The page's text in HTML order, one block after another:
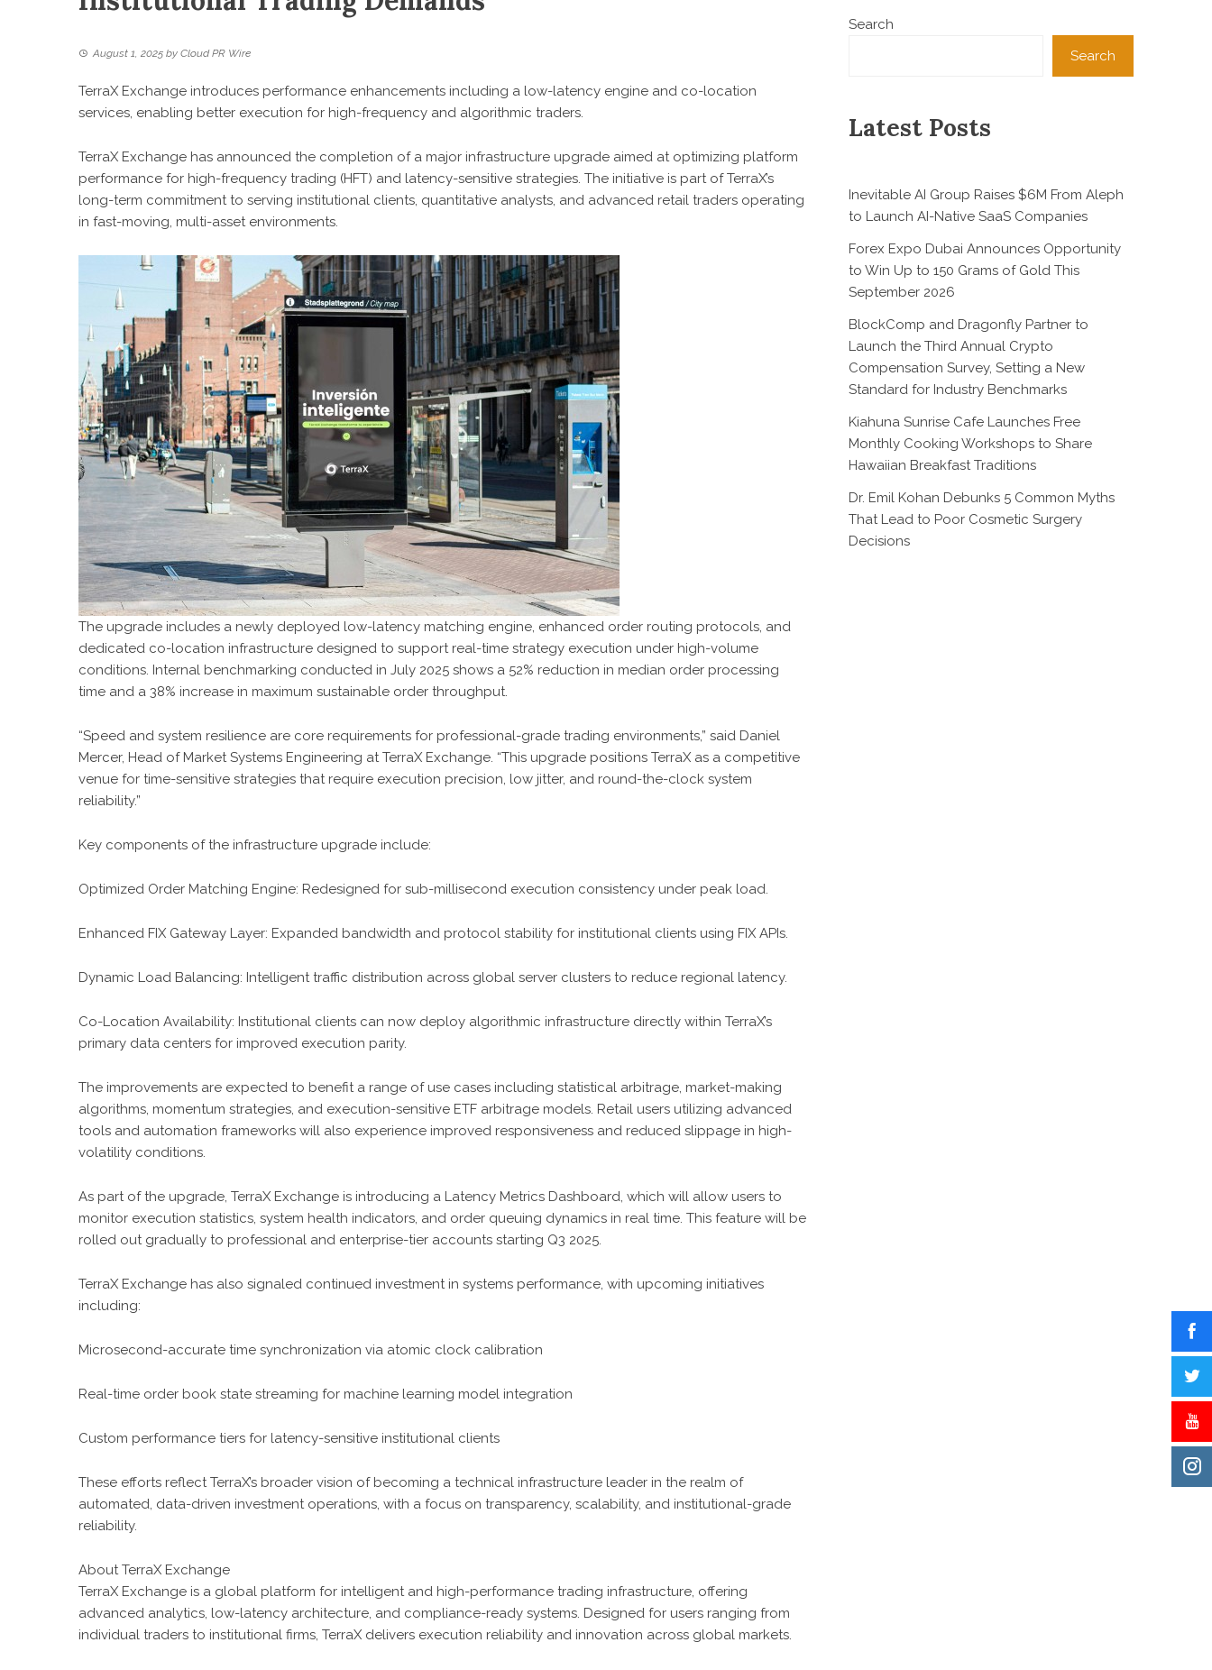
August 1, 2025 by Cloud PR Wire
TerraX Exchange introduces performance enhancements including a low-latency engine and co-location
services, enabling better execution for high-frequency and algorithmic traders.
TerraX Exchange has announced the completion of a major infrastructure upgrade aimed at optimizing platform
performance for high-frequency trading (HFT) and latency-sensitive strategies. The initiative is part of TerraX’s
long-term commitment to serving institutional clients, quantitative analysts, and advanced retail traders operating
in fast-moving, multi-asset environments.
The upgrade includes a newly deployed low-latency matching engine, enhanced order routing protocols, and
dedicated co-location infrastructure designed to support real-time strategy execution under high-volume
conditions. Internal benchmarking conducted in July 2025 shows a 52% reduction in median order processing
time and a 38% increase in maximum sustainable order throughput.
“Speed and system resilience are core requirements for professional-grade trading environments,” said Daniel
Mercer, Head of Market Systems Engineering at TerraX Exchange. “This upgrade positions TerraX as a competitive
venue for time-sensitive strategies that require execution precision, low jitter, and round-the-clock system
reliability.”
Key components of the infrastructure upgrade include:
Optimized Order Matching Engine: Redesigned for sub-millisecond execution consistency under peak load.
Enhanced FIX Gateway Layer: Expanded bandwidth and protocol stability for institutional clients using FIX APIs.
Dynamic Load Balancing: Intelligent traffic distribution across global server clusters to reduce regional latency.
Co-Location Availability: Institutional clients can now deploy algorithmic infrastructure directly within TerraX’s
primary data centers for improved execution parity.
The improvements are expected to benefit a range of use cases including statistical arbitrage, market-making
algorithms, momentum strategies, and execution-sensitive ETF arbitrage models. Retail users utilizing advanced
tools and automation frameworks will also experience improved responsiveness and reduced slippage in high-
volatility conditions.
As part of the upgrade, TerraX Exchange is introducing a Latency Metrics Dashboard, which will allow users to
monitor execution statistics, system health indicators, and order queuing dynamics in real time. This feature will be
rolled out gradually to professional and enterprise-tier accounts starting Q3 2025.
TerraX Exchange has also signaled continued investment in systems performance, with upcoming initiatives
including:
Microsecond-accurate time synchronization via atomic clock calibration
Real-time order book state streaming for machine learning model integration
Custom performance tiers for latency-sensitive institutional clients
These efforts reflect TerraX’s broader vision of becoming a technical infrastructure leader in the realm of
automated, data-driven investment operations, with a focus on transparency, scalability, and institutional-grade
reliability.
About TerraX Exchange
TerraX Exchange is a global platform for intelligent and high-performance trading infrastructure, offering
advanced analytics, low-latency architecture, and compliance-ready systems. Designed for users ranging from
individual traders to institutional firms, TerraX delivers execution reliability and innovation across global markets.
Search
Search
Latest Posts
Inevitable AI Group Raises $6M From Aleph
to Launch AI-Native SaaS Companies
Forex Expo Dubai Announces Opportunity
to Win Up to 150 Grams of Gold This
September 2026
BlockComp and Dragonfly Partner to
Launch the Third Annual Crypto
Compensation Survey, Setting a New
Standard for Industry Benchmarks
Kiahuna Sunrise Cafe Launches Free
Monthly Cooking Workshops to Share
Hawaiian Breakfast Traditions
Dr. Emil Kohan Debunks 5 Common Myths
That Lead to Poor Cosmetic Surgery
Decisions